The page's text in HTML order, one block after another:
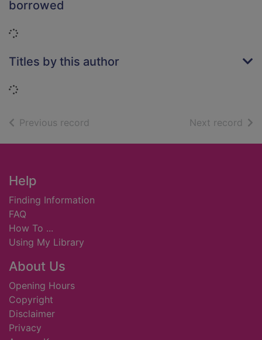
borrowed
Loading...
Titles by this author
Loading...
Previous record Next record of
Footer
Help
Finding Information
FAQ
How To ...
Using My Library
About Us
Opening Hours
Copyright
Disclaimer
Privacy